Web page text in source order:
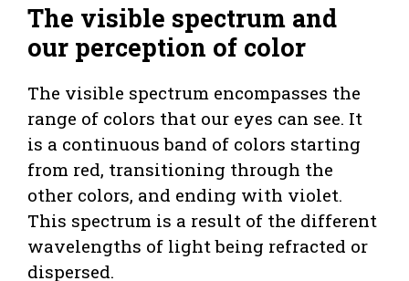
The visible spectrum and
our perception of color
The visible spectrum encompasses the
range of colors that our eyes can see. It
is a continuous band of colors starting
from red, transitioning through the
other colors, and ending with violet.
This spectrum is a result of the different
wavelengths of light being refracted or
dispersed.